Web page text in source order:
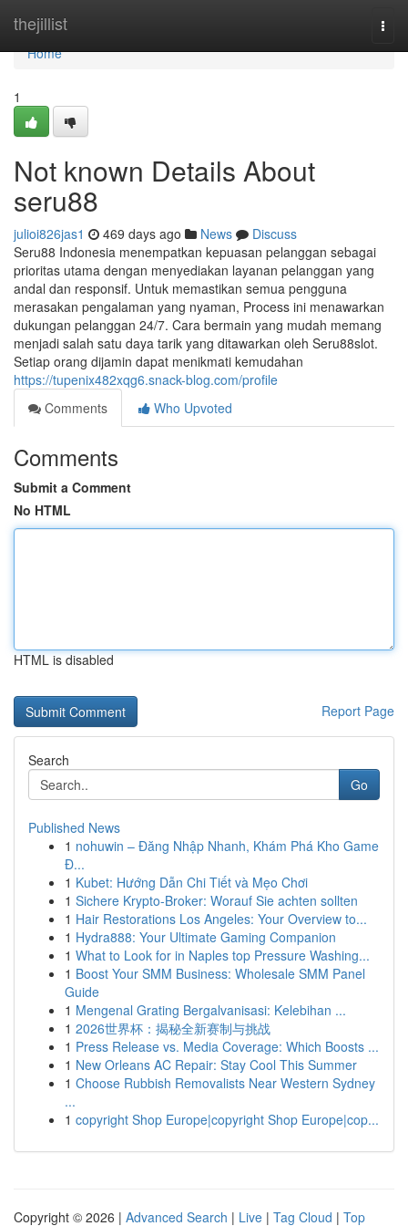
thejillist
Home
Home
1
Not known Details About
seru88
julioi826jas1 469 days ago News
Discuss
Seru88 Indonesia menempatkan kepuasan pelanggan sebagai
prioritas utama dengan menyediakan layanan pelanggan yang
andal dan responsif. Untuk memastikan semua pengguna
merasakan pengalaman yang nyaman, Process ini menawarkan
dukungan pelanggan 24/7. Cara bermain yang mudah memang
menjadi salah satu daya tarik yang ditawarkan oleh Seru88slot.
Setiap orang dijamin dapat menikmati kemudahan
https://tupenix482xqg6.snack-blog.com/profile
Comments
Who Upvoted
Comments
Submit a Comment
No HTML
HTML is disabled
Report Page
Search
Go
Published News
1 nohuwin – Đăng Nhập Nhanh, Khám Phá Kho Game
Đ...
1 Kubet: Hướng Dẫn Chi Tiết và Mẹo Chơi
1 Sichere Krypto-Broker: Worauf Sie achten sollten
1 Hair Restorations Los Angeles: Your Overview to...
1 Hydra888: Your Ultimate Gaming Companion
1 What to Look for in Naples top Pressure Washing...
1 Boost Your SMM Business: Wholesale SMM Panel
Guide
1 Mengenal Grating Bergalvanisasi: Kelebihan ...
1 2026世界杯：揭秘全新赛制与挑战
1 Press Release vs. Media Coverage: Which Boosts ...
1 New Orleans AC Repair: Stay Cool This Summer
1 Choose Rubbish Removalists Near Western Sydney
...
1 copyright Shop Europe|copyright Shop Europe|cop...
Copyright © 2026 | Advanced Search | Live | Tag Cloud | Top